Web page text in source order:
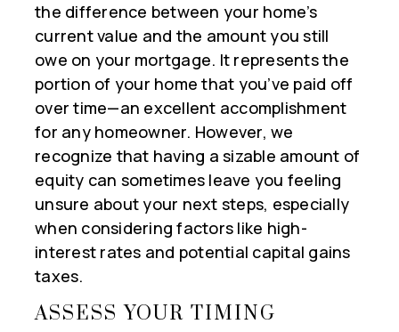
the difference between your home’s
current value and the amount you still
owe on your mortgage. It represents the
portion of your home that you’ve paid off
over time—an excellent accomplishment
for any homeowner. However, we
recognize that having a sizable amount of
equity can sometimes leave you feeling
unsure about your next steps, especially
when considering factors like high-
interest rates and potential capital gains
taxes.
ASSESS YOUR TIMING